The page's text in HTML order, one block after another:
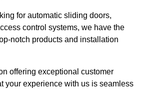
for automatic sliding doors,
control systems, we have the
notch products and installation
offering exceptional customer
your experience with us is seamless